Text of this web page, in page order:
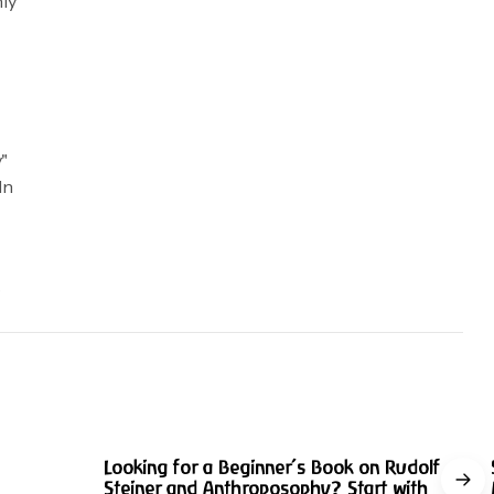
Looking for a Beginner’s Book on Rudolf
Steiner and Anthroposophy? Start with